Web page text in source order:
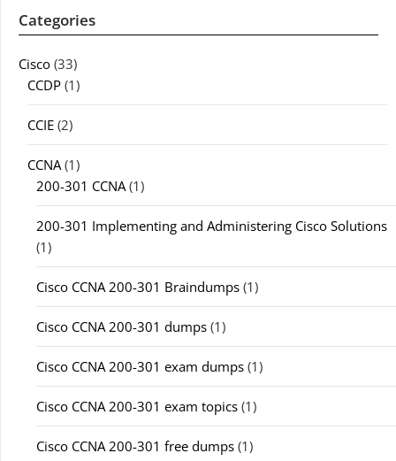
Categories
Cisco (33)
CCDP (1)
CCIE (2)
CCNA(1)
200-301 CCNA(1)
200-301 Implementing and Administering Cisco Solutions
(1)
Cisco CCNA 200-301 Braindumps (1)
Cisco CCNA 200-301 dumps (1)
Cisco CCNA 200-301 exam dumps (1)
Cisco CCNA 200-301 exam topics (1)
Cisco CCNA 200-301 free dumps (1)